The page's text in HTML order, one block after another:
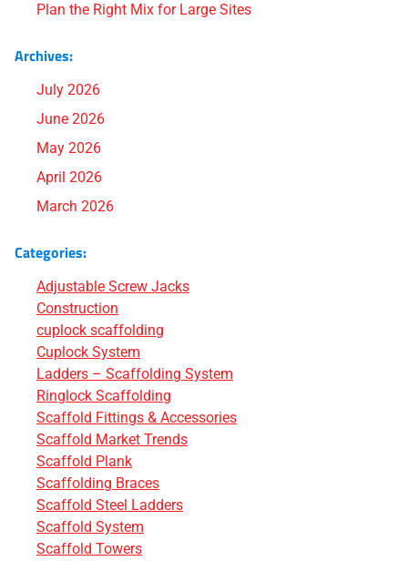
Plan the Right Mix for Large Sites
Archives:
July 2026
June 2026
May 2026
April 2026
March 2026
Categories:
Adjustable Screw Jacks
Construction
cuplock scaffolding
Cuplock System
Ladders – Scaffolding System
Ringlock Scaffolding
Scaffold Fittings & Accessories
Scaffold Market Trends
Scaffold Plank
Scaffolding Braces
Scaffold Steel Ladders
Scaffold System
Scaffold Towers